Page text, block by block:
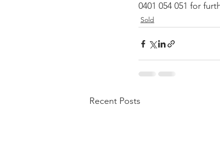
0401 054 051 for
Sold
Recent Posts